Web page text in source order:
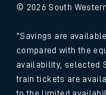
© 2026 South
*Savings are
compared with the
availability, selected
train tickets are
to the limited